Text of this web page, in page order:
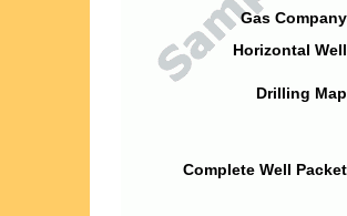
Gas
Horizontal
Drilling
Complete Well